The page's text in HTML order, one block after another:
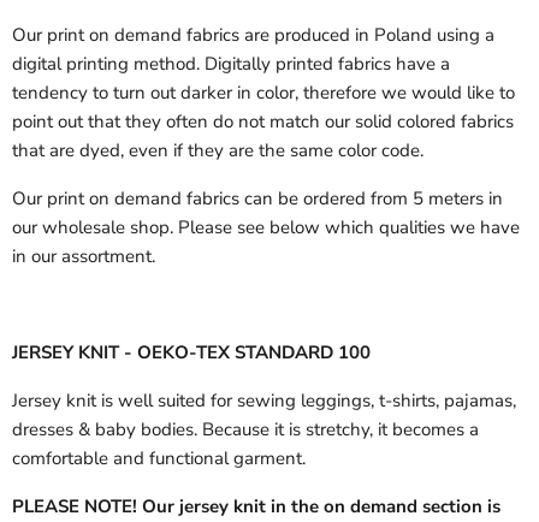
Our print on demand fabrics are produced in Poland using a
digital printing method. Digitally printed fabrics have a
tendency to turn out darker in color, therefore we would like to
point out that they often do not match our solid colored fabrics
that are dyed, even if they are the same color code.
Our print on demand fabrics can be ordered from 5 meters in
our wholesale shop. Please see below which qualities we have
in our assortment.
JERSEY KNIT - OEKO-TEX STANDARD 100
Jersey knit is well suited for sewing leggings, t-shirts, pajamas,
dresses & baby bodies. Because it is stretchy, it becomes a
comfortable and functional garment.
PLEASE NOTE! Our jersey knit in the on demand section is